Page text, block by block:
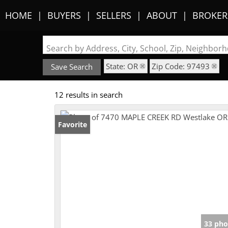
HOME BUYERS SELLERS ABOUT
Search by Address, City, School, Zip,
Save Search State: OR Zip Code: 97493
12 results in search
Favorite
33